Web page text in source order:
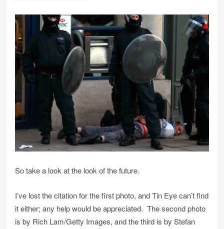
So take a look at the look of the future.
I’ve lost the citation for the first photo, and Tin Eye can’t find
it either; any help would be appreciated. The second photo
is by Rich Lam/Getty Images, and the third is by Stefan